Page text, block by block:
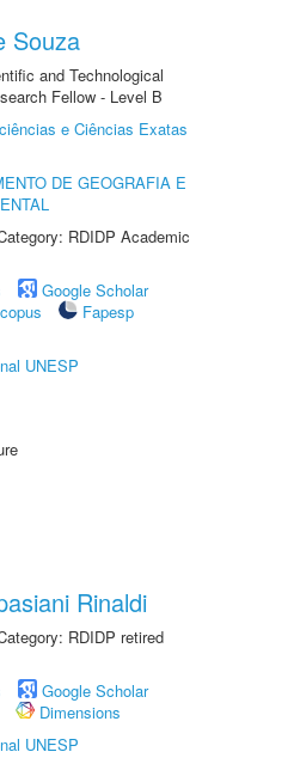
Souza
and Technological
Fellow - Level B
e Ciências Exatas
DE GEOGRAFIA E
RDIDP Academic
Google Scholar
Fapesp
UNESP
Rinaldi
RDIDP retired
Google Scholar
Dimensions
UNESP